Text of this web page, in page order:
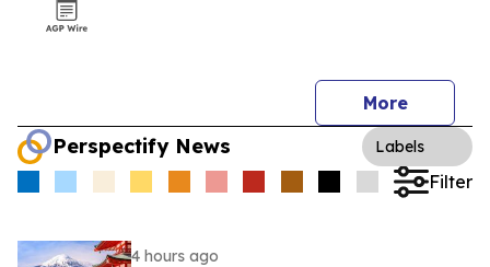
More
Perspectify News Labels
Filter
4 hours ago